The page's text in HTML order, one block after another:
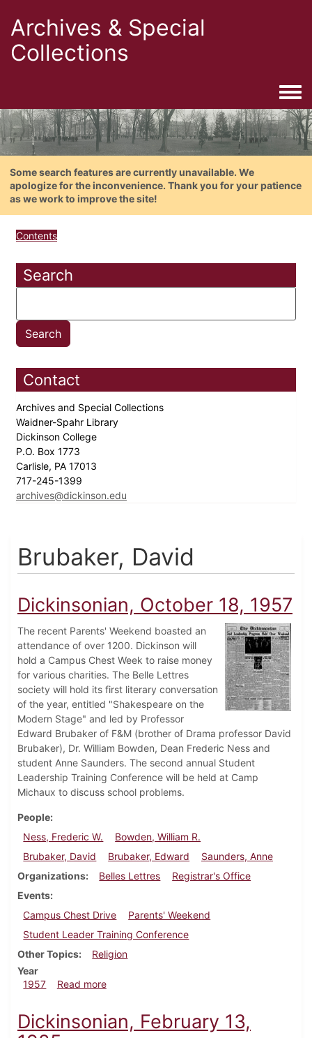
Archives & Special
Collections
Some search features are currently unavailable. We
apologize for the inconvenience. Thank you for your patience
as we work to improve the site!
Contents
Search
Contact
Archives and Special Collections
Waidner-Spahr Library
Dickinson College
P.O. Box 1773
Carlisle, PA 17013
717-245-1399
archives@dickinson.edu
Brubaker, David
Dickinsonian, October 18, 1957
The recent Parents' Weekend boasted an
attendance of over 1200. Dickinson will
hold a Campus Chest Week to raise money
for various charities. The Belle Lettres
society will hold its first literary conversation
of the year, entitled "Shakespeare on the
Modern Stage" and led by Professor
Edward Brubaker of F&M (brother of Drama professor David
Brubaker), Dr. William Bowden, Dean Frederic Ness and
student Anne Saunders. The second annual Student
Leadership Training Conference will be held at Camp
Michaux to discuss school problems.
People
Ness, Frederic W.
Bowden, William R.
Brubaker, David
Brubaker, Edward
Saunders, Anne
Organizations
Belles Lettres
Registrar's Office
Events
Campus Chest Drive
Parents' Weekend
Student Leader Training Conference
Other Topics
Religion
Year
1957
Read moreabout Dickinsonian, October 18, 1957
Dickinsonian, February 13,